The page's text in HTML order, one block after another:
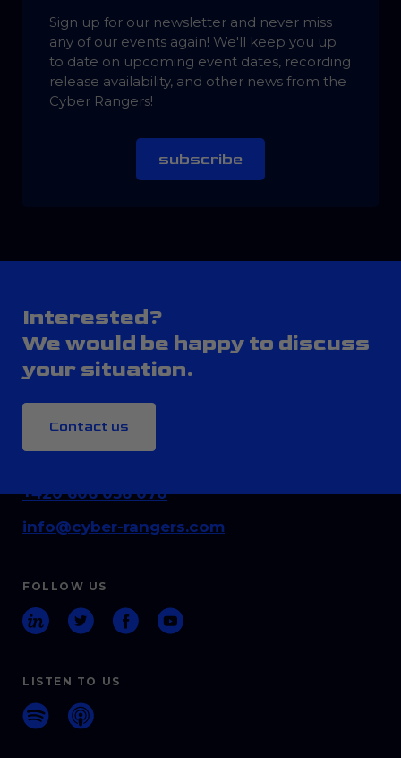
Sign up for our newsletter and never miss
any of our events again! We'll keep you up
to date on upcoming event dates, recording
release availability, and other news from the
Cyber Rangers!
subscribe
Interested?
We would be happy to discuss
your situation.
Contact us
+420 606 036 070
info@cyber-rangers.com
FOLLOW US
LISTEN TO US